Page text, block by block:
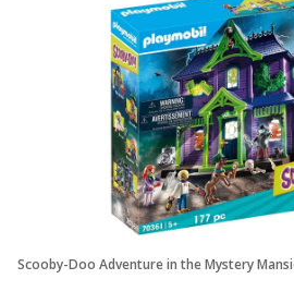
Scooby-Doo Adventure in the Mystery